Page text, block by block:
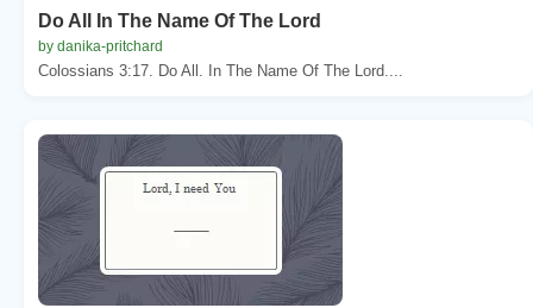
Do All In The Name Of The Lord
by danika-pritchard
Colossians 3:17. Do All. In The Name Of The Lord....